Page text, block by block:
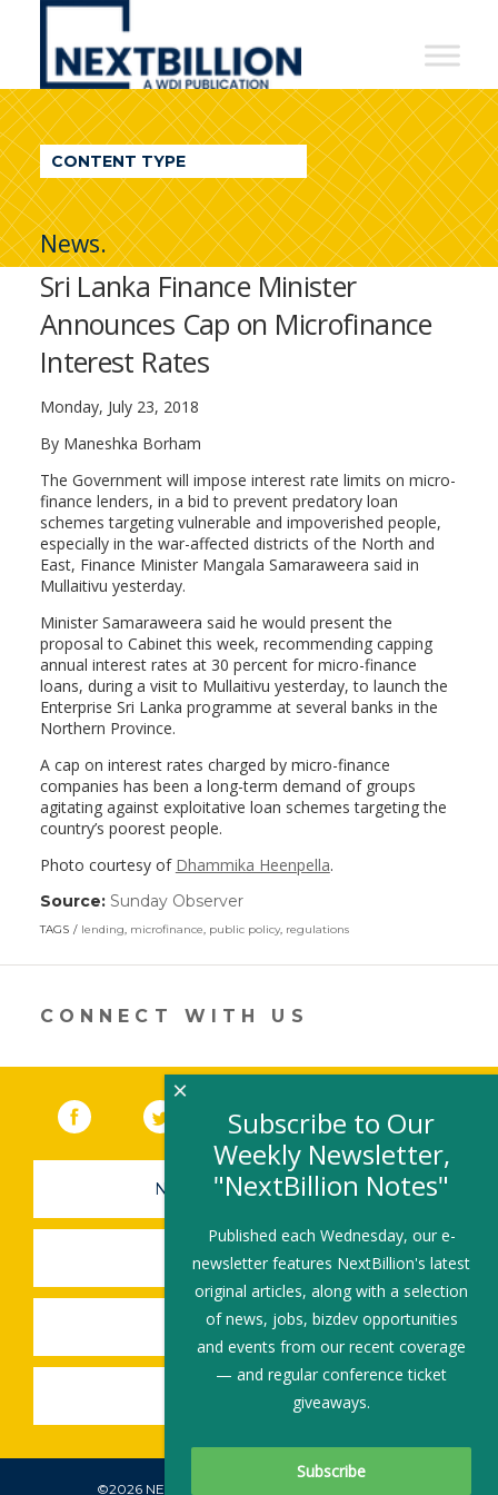
NextBillion
A
WDI
Publication
CONTENT TYPE
News.
Sri Lanka Finance Minister
Announces Cap on Microfinance
Interest Rates
Monday, July 23, 2018
By Maneshka Borham
The Government will impose interest rate limits on micro-
finance lenders, in a bid to prevent predatory loan
schemes targeting vulnerable and impoverished people,
especially in the war-affected districts of the North and
East, Finance Minister Mangala Samaraweera said in
Mullaitivu yesterday.
Minister Samaraweera said he would present the
proposal to Cabinet this week, recommending capping
annual interest rates at 30 percent for micro-finance
loans, during a visit to Mullaitivu yesterday, to launch the
Enterprise Sri Lanka programme at several banks in the
Northern Province.
A cap on interest rates charged by micro-finance
companies has been a long-term demand of groups
agitating against exploitative loan schemes targeting the
country’s poorest people.
Photo courtesy of Dhammika Heenpella.
Source: Sunday Observer(link
opens
in
a
TAGS lending, microfinance, public policy, regulations
CONNECT WITH US
Facebook (link opens in a new window)
Twitter(link opens in a new window)
YouTube (link opens in a new
LinkedIn
NEWSLETTER SIGN-UP
SUBMIT A JOB
SHARE A STORY
SHARE AN EVENT
©2026 NEXTBILLION, ALL RIGHTS RESERVED.
Subscribe to Our
Weekly Newsletter,
"NextBillion Notes"
Published each Wednesday, our e-
newsletter features NextBillion's latest
original articles, along with a selection
of news, jobs, bizdev opportunities
and events from our recent coverage
— and regular conference ticket
giveaways.
×